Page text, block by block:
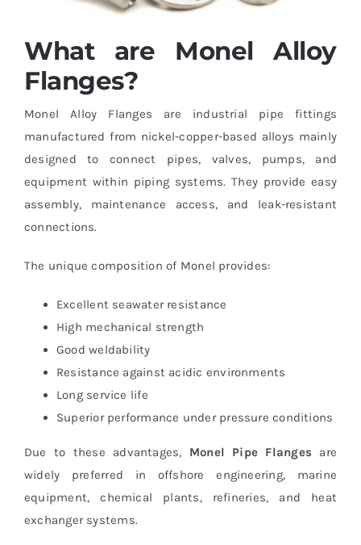
What are Monel Alloy
Flanges?
Monel Alloy Flanges are industrial pipe fittings
manufactured from nickel-copper-based alloys mainly
designed to connect pipes, valves, pumps, and
equipment within piping systems. They provide easy
assembly, maintenance access, and leak-resistant
connections.
The unique composition of Monel provides:
Excellent seawater resistance
High mechanical strength
Good weldability
Resistance against acidic environments
Long service life
Superior performance under pressure conditions
Due to these advantages, Monel Pipe Flanges are
widely preferred in offshore engineering, marine
equipment, chemical plants, refineries, and heat
exchanger systems.